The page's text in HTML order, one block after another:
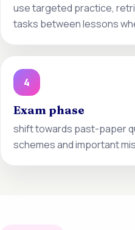
use targeted practice,
tasks between lessons
4
Exam phase
shift towards past-paper
schemes and important